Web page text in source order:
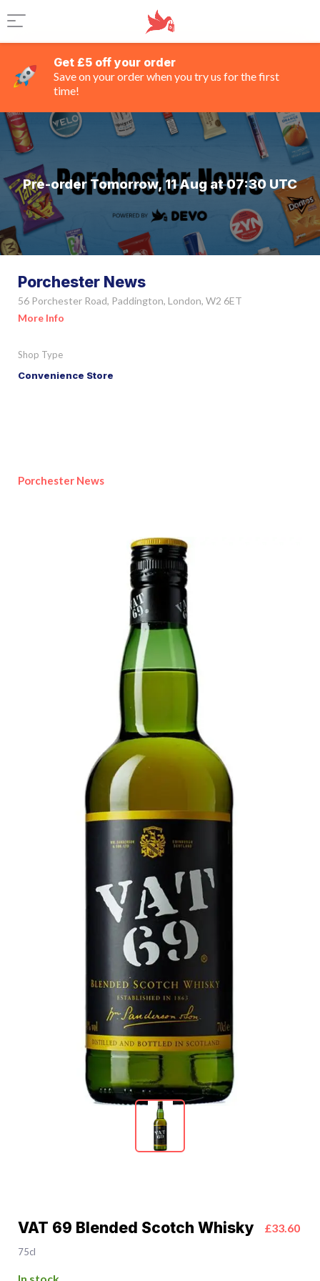
Get £5 off your order
Save on your order when you try us for the first
time!
Pre-order Tomorrow, 11 Aug at 07:30 UTC
Porchester News
56 Porchester Road, Paddington, London, W2 6ET
More Info
Shop Type
Convenience Store
Porchester News
VAT 69 Blended Scotch Whisky £33.60
75cl